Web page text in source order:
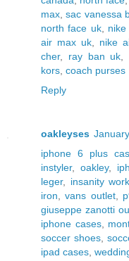
max ,sac vanessa
north face uk,
air max uk, nike
cher, ray ban uk
kors coach purses
Reply
oakleyses
iphone 6 plus
instyler, oakley,
leger, insanity
iron ,vans outlet,
giuseppe zanotti
iphone cases,
soccer shoes,
ipad cases ,